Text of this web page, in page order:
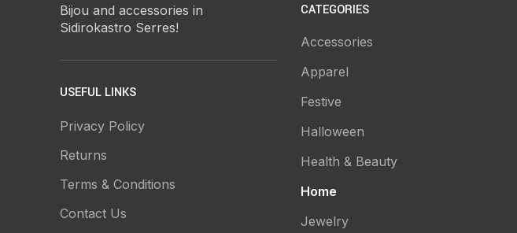
Bijou and accessories in
Sidirokastro Serres!
USEFUL LINKS
Privacy Policy
Returns
Terms & Conditions
Contact Us
CATEGORIES
Accessories
Apparel
Festive
Halloween
Health & Beauty
Home
Jewelry